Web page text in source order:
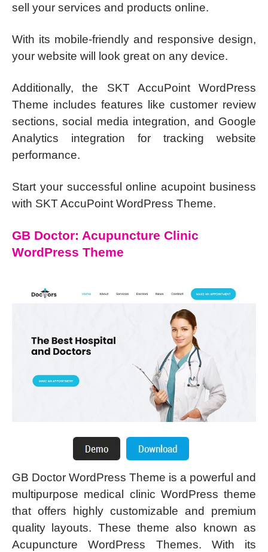
sell your services and products online.
​With its mobile-friendly and responsive design,
your website will look great on any device.
Additionally, the SKT AccuPoint WordPress
Theme includes features like customer review
sections, social media integration, and Google
Analytics integration for tracking website
performance.
Start your successful online acupoint business
with SKT AccuPoint WordPress Theme.
GB Doctor: Acupuncture Clinic
WordPress Theme
GB Doctor WordPress Theme is a powerful and
multipurpose medical clinic WordPress theme
that offers highly customizable and premium
quality layouts. These theme also known as
Acupuncture WordPress Themes. With its